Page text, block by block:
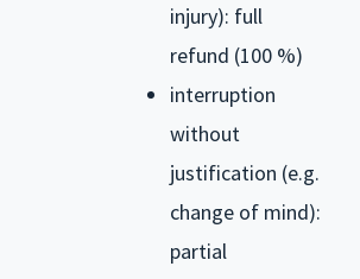
injury): full
refund (100 %)
interruption
without
justification (e.g.
change of mind):
partial